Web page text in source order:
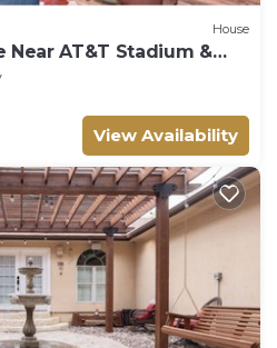
House
Near AT&T Stadium &
View Availability